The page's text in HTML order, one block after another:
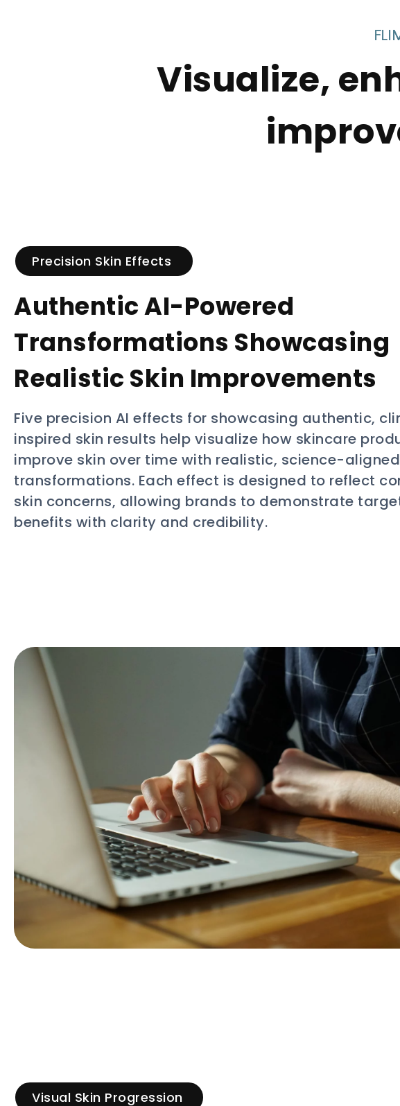
Visualize,
Precision Skin Effects
Authentic AI-Powered
Transformations Showcasing
Realistic Skin Improvements
Five precision AI effects for showcasing authentic,
inspired skin results help visualize how skincare
improve skin over time with realistic, science-aligned
transformations. Each effect is designed to reflect
skin concerns, allowing brands to demonstrate
benefits with clarity and credibility.
Visual Skin Progression